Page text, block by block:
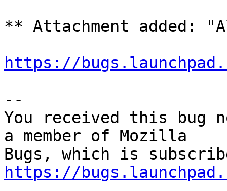
** Attachment added:
https://
--
You received this bug
a member of Mozilla
https://